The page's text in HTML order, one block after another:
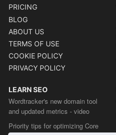
PRICING
BLOG
ABOUT US
TERMS OF USE
COOKIE POLICY
PRIVACY POLICY
LEARN SEO
Wordtracker's new domain tool
and updated metrics - video
Priority tips for optimizing Core